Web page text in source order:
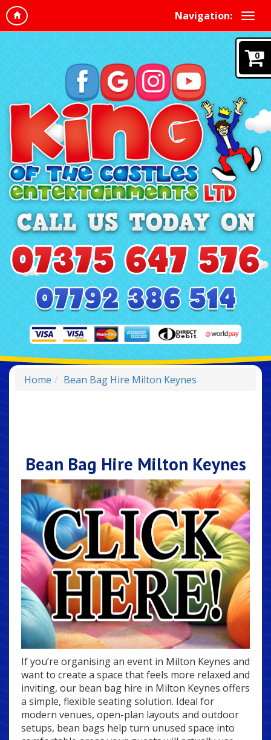
Navigation:
Home Bean Bag Hire Milton Keynes
Bean Bag Hire Milton Keynes
If you’re organising an event in Milton Keynes and
want to create a space that feels more relaxed and
inviting, our bean bag hire in Milton Keynes offers
a simple, flexible seating solution. Ideal for
modern venues, open-plan layouts and outdoor
setups, bean bags help turn unused space into
0